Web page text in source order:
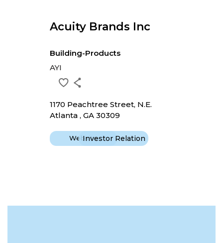
Acuity Brands Inc
Building-Products
AYI
1170 Peachtree Street, N.E.
Atlanta , GA 30309
WebsiteInvestor Relation